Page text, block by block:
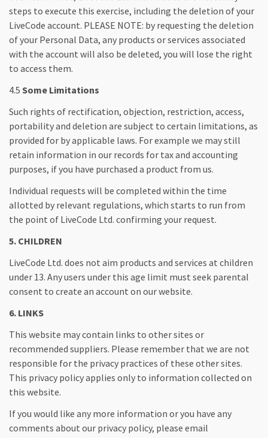
steps to execute this exercise, including the deletion of your
LiveCode account. PLEASE NOTE: by requesting the deletion
of your Personal Data, any products or services associated
with the account will also be deleted, you will lose the right
to access them.
4.5 Some Limitations
Such rights of rectification, objection, restriction, access,
portability and deletion are subject to certain limitations, as
provided for by applicable laws. For example we may still
retain information in our records for tax and accounting
purposes, if you have purchased a product from us.
Individual requests will be completed within the time
allotted by relevant regulations, which starts to run from
the point of LiveCode Ltd. confirming your request.
5. CHILDREN
LiveCode Ltd. does not aim products and services at children
under 13. Any users under this age limit must seek parental
consent to create an account on our website.
6. LINKS
This website may contain links to other sites or
recommended suppliers. Please remember that we are not
responsible for the privacy practices of these other sites.
This privacy policy applies only to information collected on
this website.
If you would like any more information or you have any
comments about our privacy policy, please email